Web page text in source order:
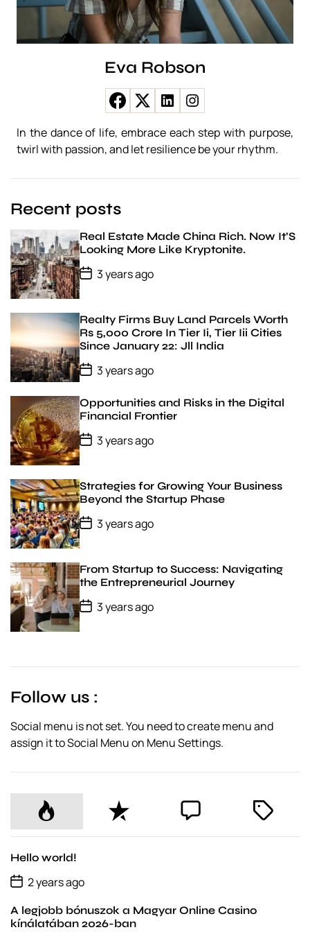
s
z
e
j
á
t
k
ö
v
é
y
i
l
á
g
s
e
r
t
e
Eva Robson
In the dance of life, embrace each step with purpose,
twirl with passion, and let resilience be your rhythm.
Recent posts
Real Estate Made China Rich. Now It’S
Looking More Like Kryptonite.
P
o
s
D
a
t
e
3 years ago
Realty Firms Buy Land Parcels Worth
Rs 5,000 Crore In Tier Ii, Tier Iii Cities
Since January 22: Jll India
P
o
t
D
a
t
e
3 years ago
Opportunities and Risks in the Digital
Financial Frontier
P
o
s
D
a
t
e
3 years ago
Strategies for Growing Your Business
Beyond the Startup Phase
P
o
s
D
a
t
e
3 years ago
From Startup to Success: Navigating
the Entrepreneurial Journey
P
o
s
t
3 years ago
Follow us :
Social menu is not set. You need to create menu and
assign it to Social Menu on Menu Settings.
P
o
p
u
a
r
R
e
c
C
o
m
t
T
g
Hello world!
P
o
t
D
2 years ago
A legjobb bónuszok a Magyar Online Casino
kínálatában 2026-ban